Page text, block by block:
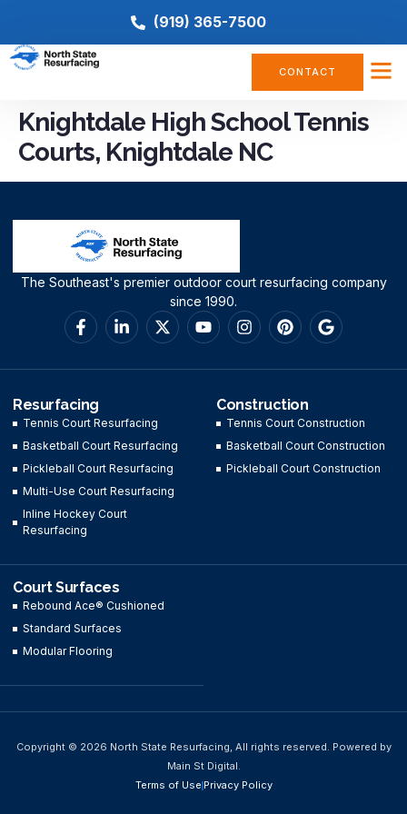
(919) 365-7500
CONTACT
Knightdale High School Tennis
Courts, Knightdale NC
The Southeast's premier outdoor court resurfacing company
since 1990.
Resurfacing
Tennis Court Resurfacing
Basketball Court Resurfacing
Pickleball Court Resurfacing
Multi-Use Court Resurfacing
Inline Hockey Court
Resurfacing
Construction
Tennis Court Construction
Basketball Court Construction
Pickleball Court Construction
Court Surfaces
Rebound Ace® Cushioned
Standard Surfaces
Modular Flooring
Copyright © 2026 North State Resurfacing, All rights reserved. Powered by
Main St Digital.
Terms of UsePrivacy Policy